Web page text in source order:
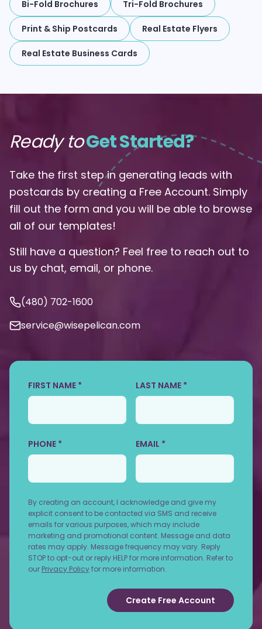
Bi-Fold Brochures Tri-Fold Brochures
Print & Ship Postcards Real Estate Flyers
Real Estate Business Cards
Ready toGet Started?
Take the first step in generating leads with
postcards by creating a Free Account. Simply
fill out the form and you will be able to browse
all of our templates!
Still have a question? Feel free to reach out to
us by chat, email, or phone.
(480) 702-1600
service@wisepelican.com
FIRST NAME * LAST NAME *
PHONE * EMAIL *
By creating an account, I acknowledge and give my
explicit consent to be contacted via SMS and receive
emails for various purposes, which may include
marketing and promotional content. Message and data
rates may apply. Message frequency may vary. Reply
STOP to opt-out or reply HELP for more information. Refer to
our Privacy Policyfor more information.
Create Free Account